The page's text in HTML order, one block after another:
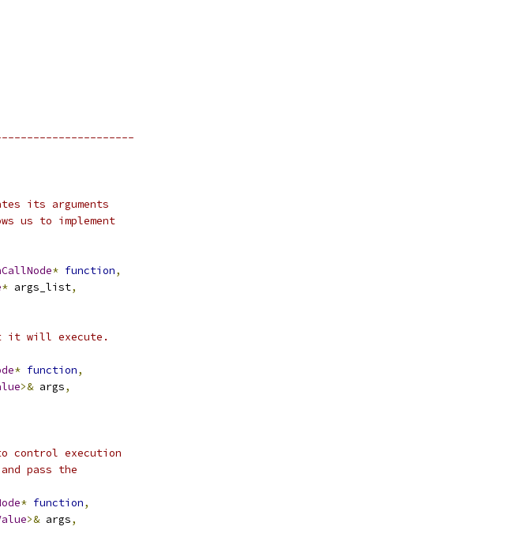
its arguments
us to implement
* function,
* args_list,
it will execute.
* function,
>& args,
control execution
pass the
* function,
>& args,